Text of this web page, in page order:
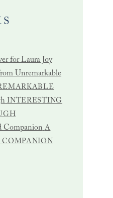
INTERESTING
A